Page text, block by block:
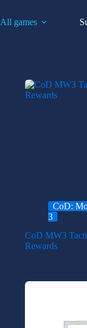
All games
CoD:
3
CoD MW3
Rewards